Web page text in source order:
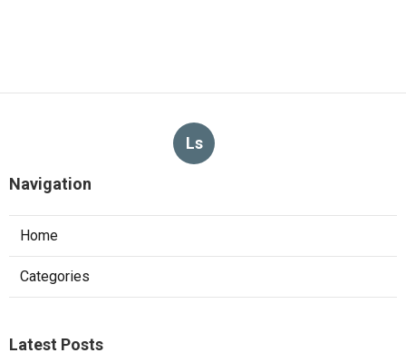
Ls
Navigation
Home
Categories
Latest Posts